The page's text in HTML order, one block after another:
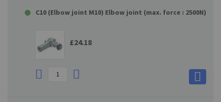
C10 (Elbow joint M10) Elbow joint (max. force : 2500N)
£24.18